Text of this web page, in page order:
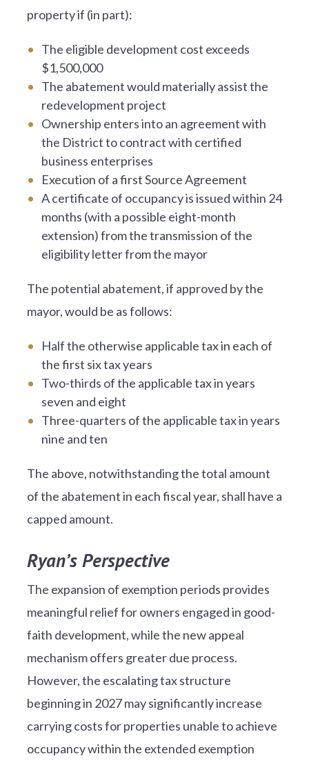
property if (in part):
The eligible development cost exceeds
$1,500,000
The abatement would materially assist the
redevelopment project
Ownership enters into an agreement with
the District to contract with certified
business enterprises
Execution of a first Source Agreement
A certificate of occupancy is issued within 24
months (with a possible eight-month
extension) from the transmission of the
eligibility letter from the mayor
The potential abatement, if approved by the
mayor, would be as follows:
Half the otherwise applicable tax in each of
the first six tax years
Two-thirds of the applicable tax in years
seven and eight
Three-quarters of the applicable tax in years
nine and ten
The above, notwithstanding the total amount
of the abatement in each fiscal year, shall have a
capped amount.
Ryan’s Perspective
The expansion of exemption periods provides
meaningful relief for owners engaged in good-
faith development, while the new appeal
mechanism offers greater due process.
However, the escalating tax structure
beginning in 2027 may significantly increase
carrying costs for properties unable to achieve
occupancy within the extended exemption